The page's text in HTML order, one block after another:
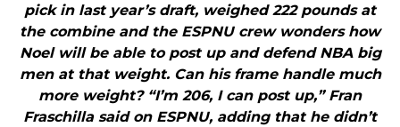
pick in last year’s draft, weighed 222 pounds at
the combine and the ESPNU crew wonders how
Noel will be able to post up and defend NBA big
men at that weight. Can his frame handle much
more weight? “I’m 206, I can post up,” Fran
Fraschilla said on ESPNU, adding that he didn’t